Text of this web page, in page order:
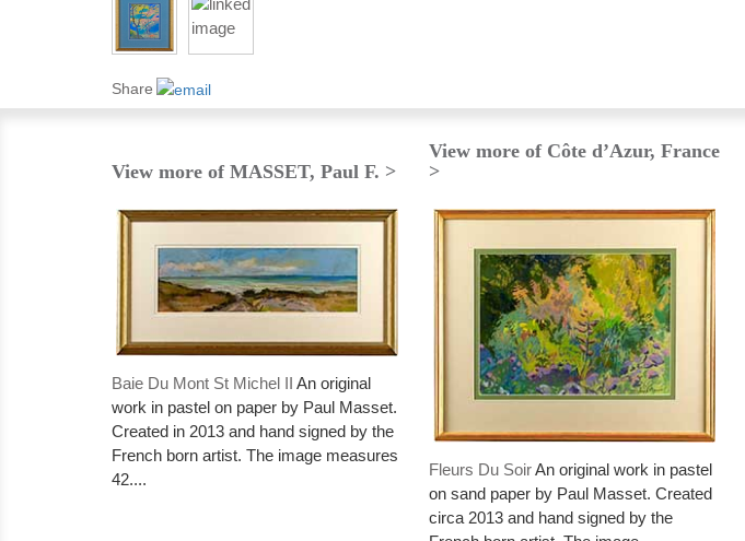
Share
View more of MASSET, Paul F. >
Baie Du Mont St Michel II An original
work in pastel on paper by Paul Masset.
Created in 2013 and hand signed by the
French born artist. The image measures
42....
View more of Côte d’Azur, France
>
Fleurs Du SoirAn original work in pastel
on sand paper by Paul Masset. Created
circa 2013 and hand signed by the